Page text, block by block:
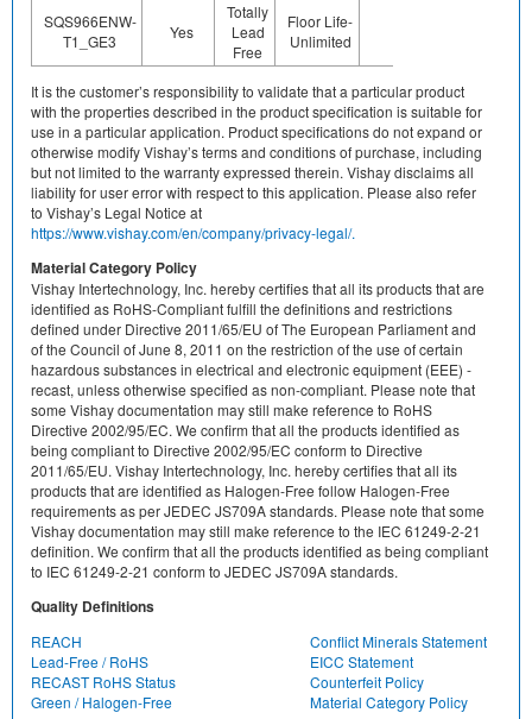
SQS966ENW-
T1_GE3
Yes
Totally
Lead
Free
Floor Life-
Unlimited
It is the customer’s responsibility to validate that a particular product
with the properties described in the product specification is suitable for
use in a particular application. Product specifications do not expand or
otherwise modify Vishay’s terms and conditions of purchase, including
but not limited to the warranty expressed therein. Vishay disclaims all
liability for user error with respect to this application. Please also refer
to Vishay’s Legal Notice at
https://www.vishay.com/en/company/privacy-legal/.
Material Category Policy
Vishay Intertechnology, Inc. hereby certifies that all its products that are
identified as RoHS-Compliant fulfill the definitions and restrictions
defined under Directive 2011/65/EU of The European Parliament and
of the Council of June 8, 2011 on the restriction of the use of certain
hazardous substances in electrical and electronic equipment (EEE) -
recast, unless otherwise specified as non-compliant. Please note that
some Vishay documentation may still make reference to RoHS
Directive 2002/95/EC. We confirm that all the products identified as
being compliant to Directive 2002/95/EC conform to Directive
2011/65/EU. Vishay Intertechnology, Inc. hereby certifies that all its
products that are identified as Halogen-Free follow Halogen-Free
requirements as per JEDEC JS709A standards. Please note that some
Vishay documentation may still make reference to the IEC 61249-2-21
definition. We confirm that all the products identified as being compliant
to IEC 61249-2-21 conform to JEDEC JS709A standards.
Quality Definitions
REACH
Conflict Minerals Statement
Lead-Free / RoHS
EICC Statement
RECAST RoHS Status
Counterfeit Policy
Green / Halogen-Free
Material Category Policy